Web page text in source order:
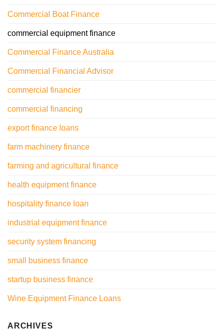
Commercial Boat Finance
commercial equipment finance
Commercial Finance Australia
Commercial Financial Advisor
commercial financier
commercial financing
export finance loans
farm machinery finance
farming and agricultural finance
health equipment finance
hospitality finance loan
industrial equipment finance
security system financing
small business finance
startup business finance
Wine Equipment Finance Loans
ARCHIVES